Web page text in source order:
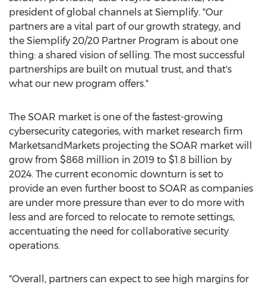
president of global channels at Siemplify. "Our
partners are a vital part of our growth strategy, and
the Siemplify 20/20 Partner Program is about one
thing: a shared vision of selling. The most successful
partnerships are built on mutual trust, and that's
what our new program offers."
The SOAR market is one of the fastest-growing
cybersecurity categories, with market research firm
MarketsandMarkets projecting the SOAR market will
grow from $868 million in 2019 to $1.8 billion by
2024. The current economic downturn is set to
provide an even further boost to SOAR as companies
are under more pressure than ever to do more with
less and are forced to relocate to remote settings,
accentuating the need for collaborative security
operations.
"Overall, partners can expect to see high margins for